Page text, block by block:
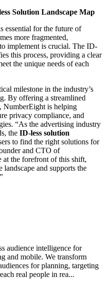
Solution Landscape Map
essential for the future of
more fragmented,
implement is crucial. The ID-
this process, providing a clear
the unique needs of each
milestone in the industry’s
By offering a streamlined
NumberEight is helping
privacy compliance, and
“As the advertising industry
the ID-less solution
to find the right solutions for
and CTO of
at the forefront of this shift,
and supports the
audience intelligence for
and mobile. We transform
for planning, targeting
real people in rea...